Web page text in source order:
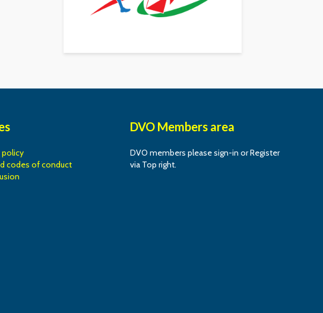
codes of conduct
DVO Members area
DVO members please sign-in or Register
via Top right.